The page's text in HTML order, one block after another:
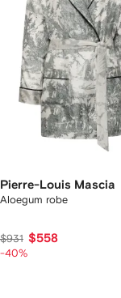
Pierre-Louis Mascia
Aloegum robe
$931 $558
-40%